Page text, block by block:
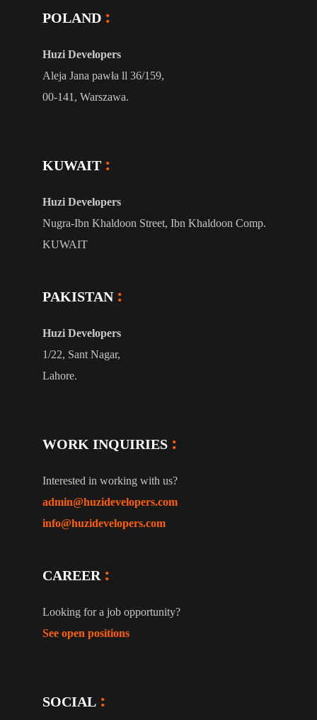
POLAND
Huzi Developers
Aleja Jana pawła ll 36/159,
00-141, Warszawa.
KUWAIT
Huzi Developers
Nugra-Ibn Khaldoon Street, Ibn Khaldoon Comp.
KUWAIT
PAKISTAN
Huzi Developers
1/22, Sant Nagar,
Lahore.
WORK INQUIRIES
Interested in working with us?
admin@huzidevelopers.com
info@huzidevelopers.com
CAREER
Looking for a job opportunity?
See open positions
SOCIAL